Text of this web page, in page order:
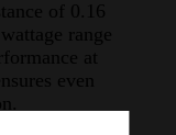
of 0.16
range
at
even